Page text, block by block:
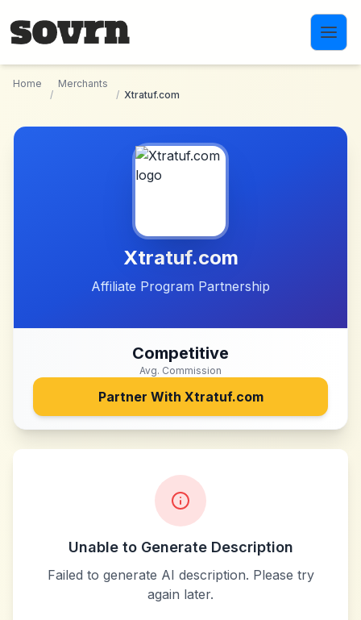
Home
/
Merchants
/ Xtratuf.com
Xtratuf.com
Affiliate Program Partnership
Competitive
Avg. Commission
Partner With Xtratuf.com
Unable to Generate Description
Failed to generate AI description. Please try
again later.